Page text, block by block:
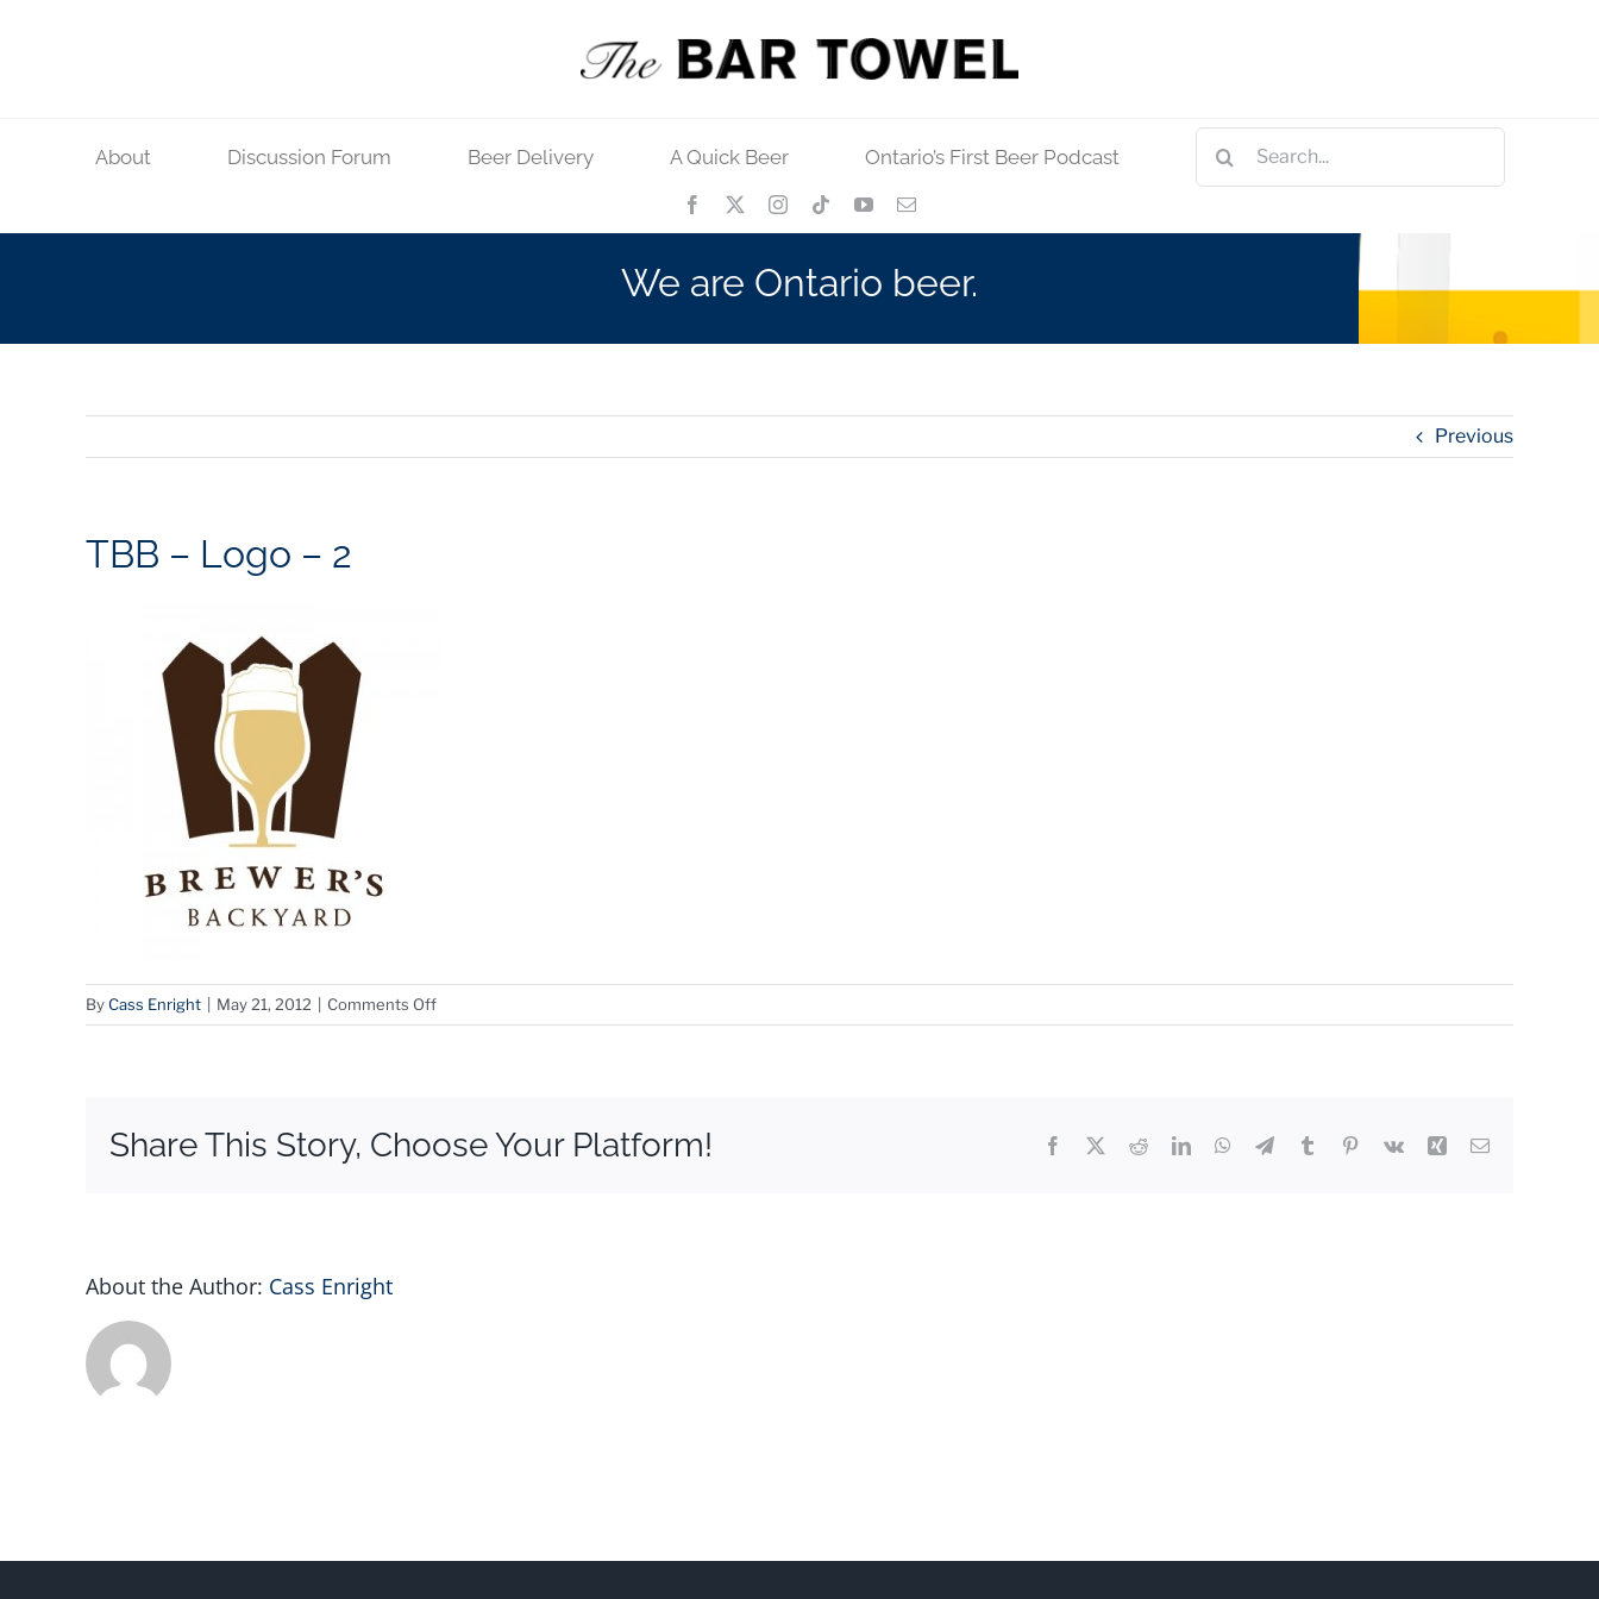
About Discussion Forum Beer Delivery A Quick Beer Ontario’s First Beer Podcast
Search
for:
We are Ontario beer.
Previous
TBB – Logo – 2
ByCass Enright May 21, 2012 Comments Offon
TBB
2
Share This Story, Choose Your Platform! Facebook RedditLinkedInWhatsApp
TelegramTumblr Pinterest
Vk Xing Email
About the Author: Cass Enright